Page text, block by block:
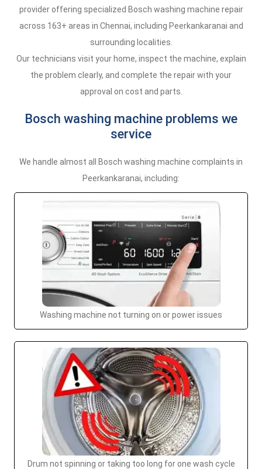
provider offering specialized Bosch washing machine repair
across 163+ areas in Chennai, including Peerkankaranai and
surrounding localities.
Our technicians visit your home, inspect the machine, explain
the problem clearly, and complete the repair with your
approval on cost and parts.
Bosch washing machine problems we
service
We handle almost all Bosch washing machine complaints in
Peerkankaranai, including:
Washing machine not turning on or power issues
Drum not spinning or taking too long for one wash cycle